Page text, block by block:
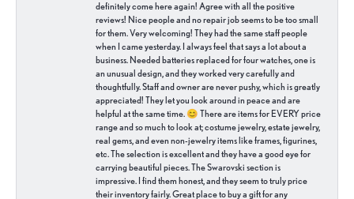
definitely come here again! Agree with all the positive
reviews! Nice people and no repair job seems to be too small
for them. Very welcoming! They had the same staff people
when I came yesterday. I always feel that says a lot about a
business. Needed batteries replaced for four watches, one is
an unusual design, and they worked very carefully and
thoughtfully. Staff and owner are never pushy, which is greatly
appreciated! They let you look around in peace and are
helpful at the same time. 😊 There are items for EVERY price
range and so much to look at; costume jewelry, estate jewelry,
real gems, and even non-jewelry items like frames, figurines,
etc. The selection is excellent and they have a good eye for
carrying beautiful pieces. The Swarovski section is
impressive. I find them honest, and they seem to truly price
their inventory fairly. Great place to buy a gift for any